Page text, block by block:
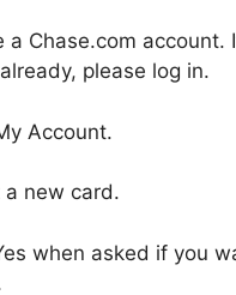
a Chase.com account.
please log in.
Account.
a new card.
when asked if you